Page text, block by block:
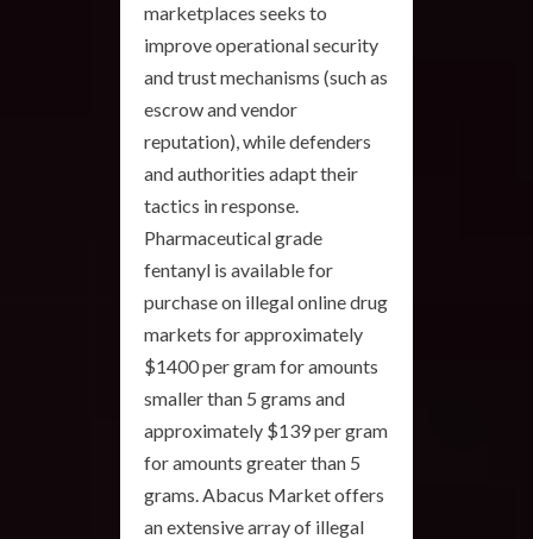
marketplaces seeks to
improve operational security
and trust mechanisms (such as
escrow and vendor
reputation), while defenders
and authorities adapt their
tactics in response.
Pharmaceutical grade
fentanyl is available for
purchase on illegal online drug
markets for approximately
$1400 per gram for amounts
smaller than 5 grams and
approximately $139 per gram
for amounts greater than 5
grams. Abacus Market offers
an extensive array of illegal